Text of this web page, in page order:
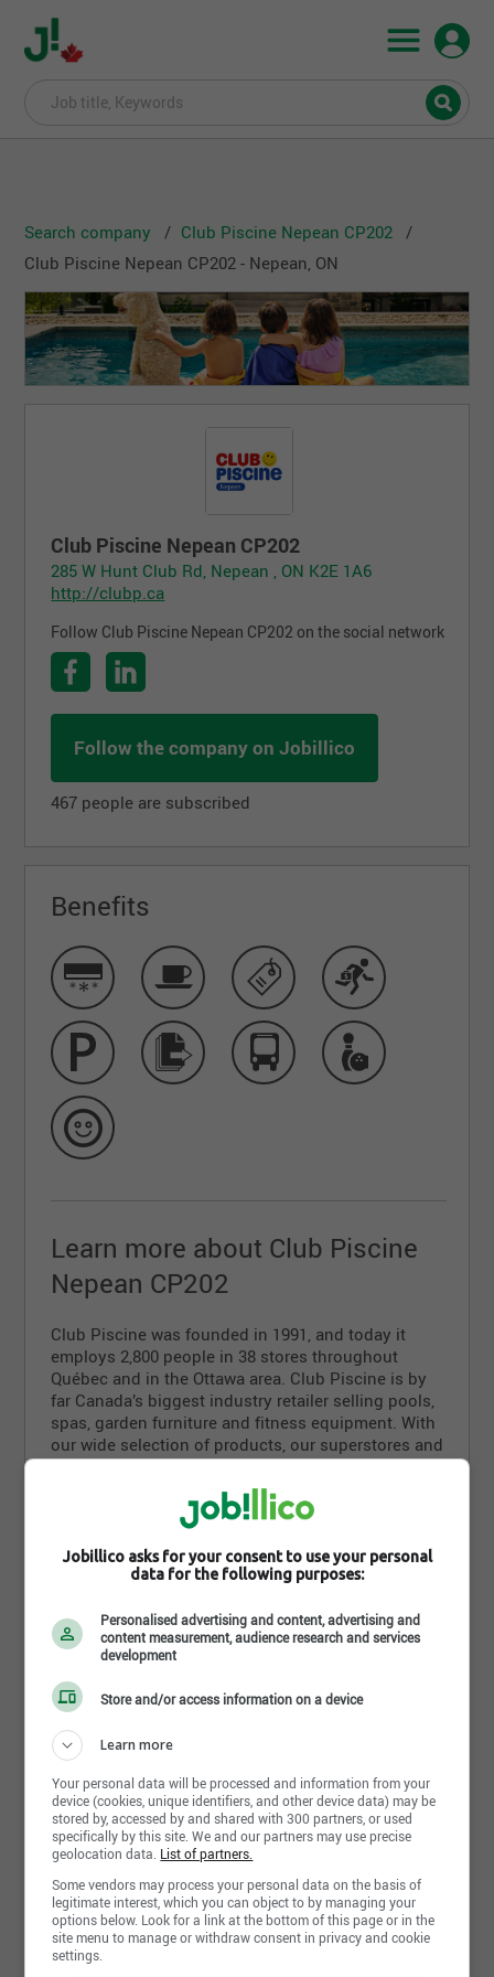
Search company
Club Piscine Nepean CP202
Club Piscine Nepean CP202 - Nepean, ON
Club Piscine Nepean CP202
285 W Hunt Club Rd, Nepean , ON K2E 1A6
http://clubp.ca
Follow Club Piscine Nepean CP202 on the social network
Follow the company on Jobillico
467 people are subscribed
Benefits
Learn more about Club Piscine
Nepean CP202
Club Piscine was founded in 1991, and today it
employs 2,800 people in 38 stores throughout
Québec and in the Ottawa area. Club Piscine is by
far Canada’s biggest industry retailer selling pools,
spas, garden furniture and fitness equipment. With
our wide selection of products, our superstores and
our unparalleled customer service, you’re sure to
get the best product for your budget, since Club
Piscine has excellent buying power.
Mission:
To provide families with accessible products
associated with outdoor living.
Vision:
Relying on the expertise of our franchisees, we
strive to remain the industry leader through an
approach focused on fun and innovation.
Values:
At Club Piscine, our actions are guided by our
values and reflect our mission. By demonstrating
commitment and respect, by having fun at work and
by leveraging our expertise and drive to innovate,
our team embodies our values and continues to
build on them each day. Together, we contribute to
the success and fulfilment of one another and, in
doing so, help raise the company’s profile and
Photos and videos
Jobillico asks for your consent to use your personal
data for the following purposes:
Personalised advertising and content, advertising and
content measurement, audience research and services
development
Store and/or access information on a device
Learn more
Your personal data will be processed and information from your
device (cookies, unique identifiers, and other device data) may be
stored by, accessed by and shared with 300 partners, or used
specifically by this site. We and our partners may use precise
geolocation data. List of partners.
Some vendors may process your personal data on the basis of
legitimate interest, which you can object to by managing your
options below. Look for a link at the bottom of this page or in the
site menu to manage or withdraw consent in privacy and cookie
settings.